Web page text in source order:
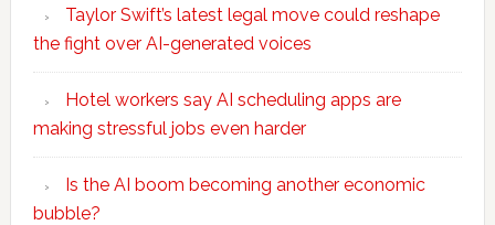
Taylor Swift’s latest legal move could reshape
the fight over AI-generated voices
Hotel workers say AI scheduling apps are
making stressful jobs even harder
Is the AI boom becoming another economic
bubble?